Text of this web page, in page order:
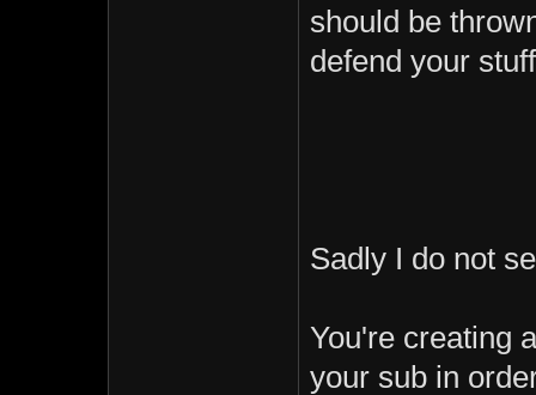
should be
defend your
Sadly I do not
You're creating
your sub in